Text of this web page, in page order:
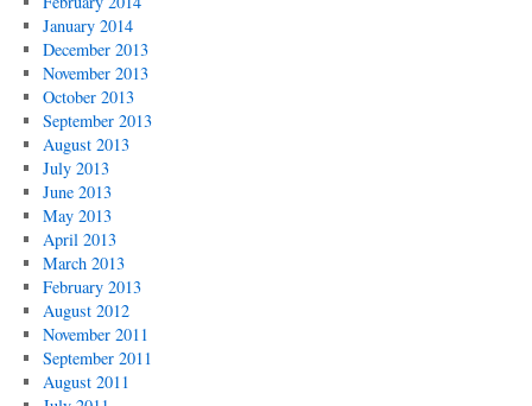
January 2014
December 2013
November 2013
October 2013
September 2013
August 2013
July 2013
June 2013
May 2013
April 2013
March 2013
February 2013
August 2012
November 2011
September 2011
August 2011